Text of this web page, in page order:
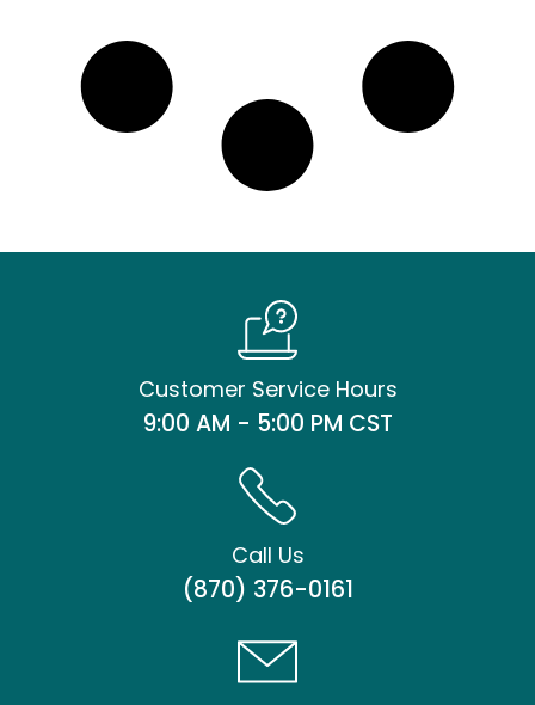
Customer Service Hours
9:00 AM - 5:00 PM CST
Call Us
(870) 376-0161